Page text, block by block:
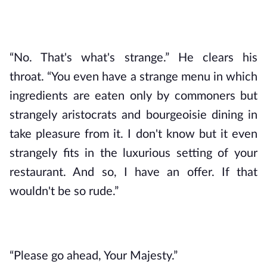
“No. That's what's strange.” He clears his
throat. “You even have a strange menu in which
ingredients are eaten only by commoners but
strangely aristocrats and bourgeoisie dining in
take pleasure from it. I don't know but it even
strangely fits in the luxurious setting of your
restaurant. And so, I have an offer. If that
wouldn't be so rude.”
“Please go ahead, Your Majesty.”